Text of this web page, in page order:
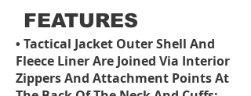
FEATURES
• Tactical Jacket Outer Shell And
Fleece Liner Are Joined Via Interior
Zippers And Attachment Points At